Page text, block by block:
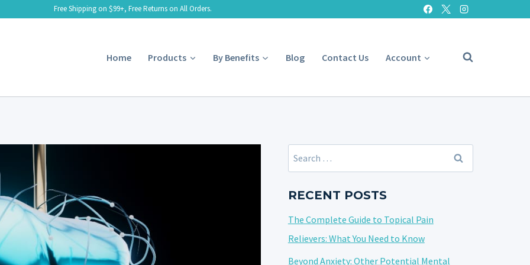
Free Shipping on $99+, Free Returns on All Orders.
Home Products By Benefits Blog Contact Us Account
Search
for:
RECENT POSTS
The Complete Guide to Topical Pain
Relievers: What You Need to Know
Beyond Anxiety: Other Potential Mental